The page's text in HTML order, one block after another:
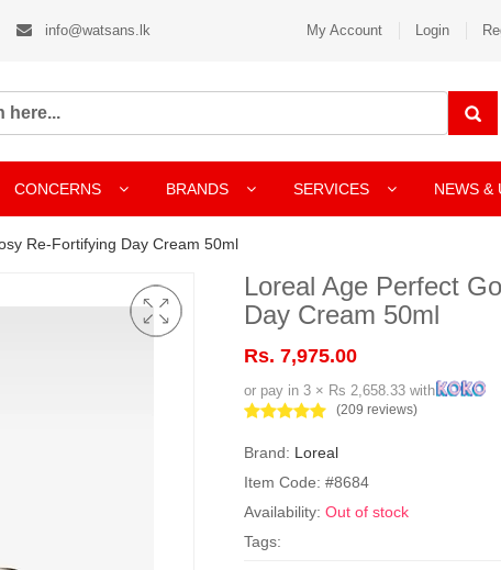
info@watsans.lk My Account Login
CONCERNS BRANDS SERVICES NEWS &
Re-Fortifying Day Cream 50ml
Loreal Age Perfect
Day Cream 50ml
Rs. 7,975.00
or pay in 3 × Rs 2,658.33 with
(209 reviews)
Brand: Loreal
Item Code: #8684
Availability: Out of stock
Tags: